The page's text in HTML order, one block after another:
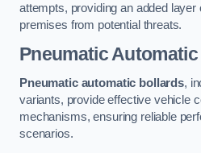
attempts, providing an added layer
premises from potential threats.
Pneumatic
Pneumatic automatic bollards,
variants, provide effective vehicle
mechanisms, ensuring reliable
scenarios.